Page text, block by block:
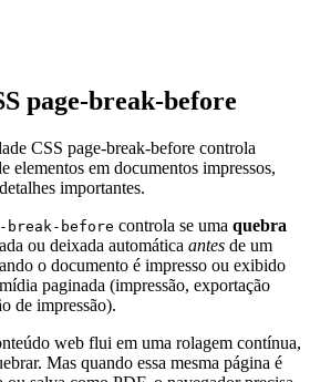
page-break-before
CSS page-break-before controla
elementos em documentos impressos,
importantes.
break-before controla se uma quebra
ou deixada automática antes de um
o documento é impresso ou exibido
paginada (impressão, exportação
de impressão).
web flui em uma rolagem contínua,
Mas quando essa mesma página é